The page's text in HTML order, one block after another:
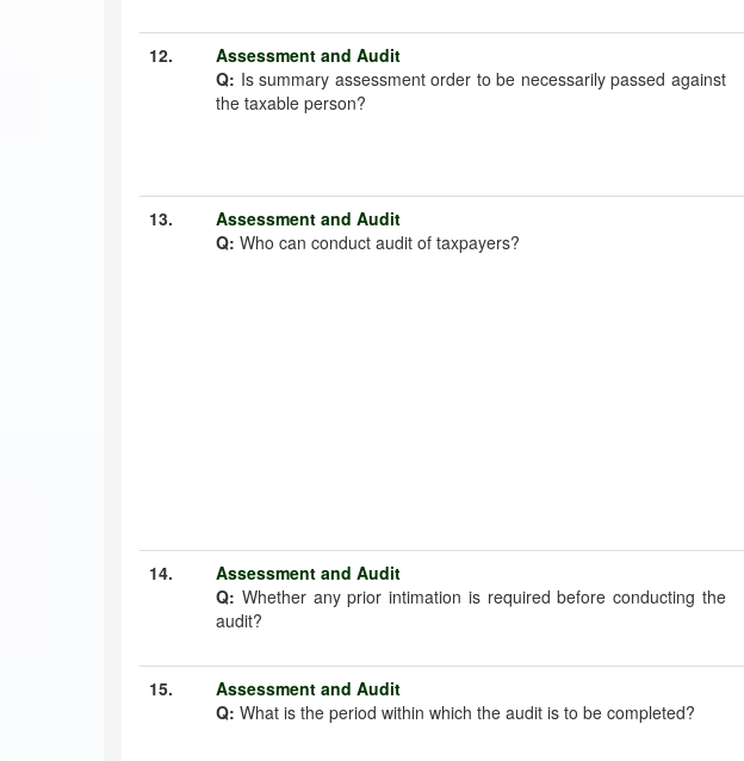
12.
Assessment and Audit
Q: Is summary assessment order to be necessarily passed against
the taxable person?
13.
Assessment and Audit
Q: Who can conduct audit of taxpayers?
14.
Assessment and Audit
Q: Whether any prior intimation is required before conducting the
audit?
15.
Assessment and Audit
Q: What is the period within which the audit is to be completed?